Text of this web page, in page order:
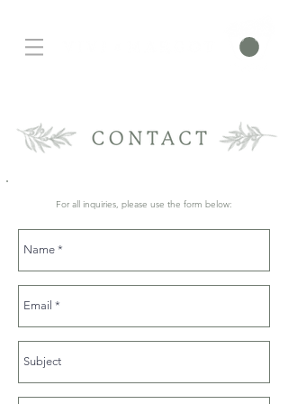
For all inquiries, please use the form below: